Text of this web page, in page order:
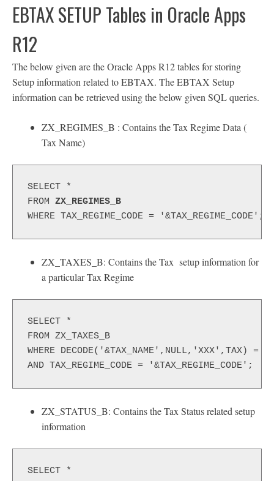
EBTAX SETUP Tables in Oracle Apps
R12
The below given are the Oracle Apps R12 tables for storing
Setup information related to EBTAX. The EBTAX Setup
information can be retrieved using the below given SQL queries.
ZX_REGIMES_B : Contains the Tax Regime Data (
Tax Name)
SELECT *
FROM ZX_REGIMES_B
WHERE TAX_REGIME_CODE = '&TAX_REGIME_CODE';
ZX_TAXES_B: Contains the Tax setup information for
a particular Tax Regime
SELECT *
FROM ZX_TAXES_B
WHERE DECODE('&TAX_NAME',NULL,'XXX',TAX) =
AND TAX_REGIME_CODE = '&TAX_REGIME_CODE';
ZX_STATUS_B: Contains the Tax Status related setup
information
SELECT *